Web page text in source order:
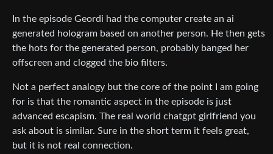
In the episode Geordi had the computer create an ai
generated hologram based on another person. He then gets
the hots for the generated person, probably banged her
offscreen and clogged the bio filters.
Not a perfect analogy but the core of the point I am going
for is that the romantic aspect in the episode is just
advanced escapism. The real world chatgpt girlfriend you
ask about is similar. Sure in the short term it feels great,
but it is not real connection.